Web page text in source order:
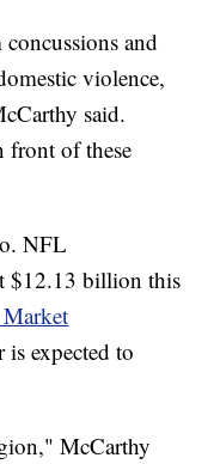
and
violence,
said.
front of these
NFL
$12.13 billion this
expected to
McCarthy